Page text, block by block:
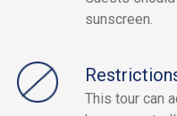
sunscreen.
This tour can